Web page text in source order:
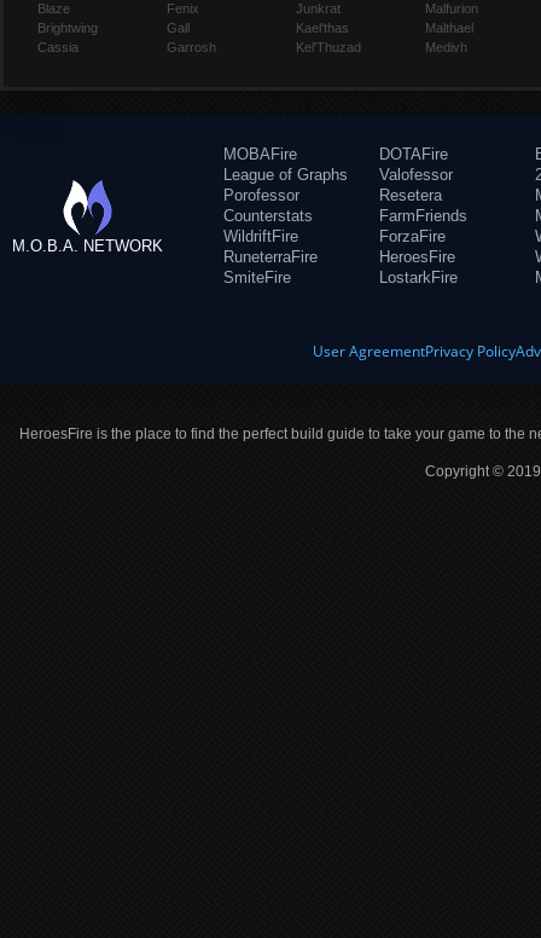
Blaze
Brightwing
Cassia
Fenix
Gall
Garrosh
Junkrat
Kael'thas
Kel'Thuzad
Malfurion
Malthael
Medivh
M.O.B.A. NETWORK
MOBAFire
League of Graphs
Porofessor
Counterstats
WildriftFire
RuneterraFire
SmiteFire
DOTAFire
Valofessor
Resetera
FarmFriends
ForzaFire
HeroesFire
LostarkFire
User AgreementPrivacy Policy
HeroesFire is the place to find the perfect build guide to take your game to the
Copyright ©